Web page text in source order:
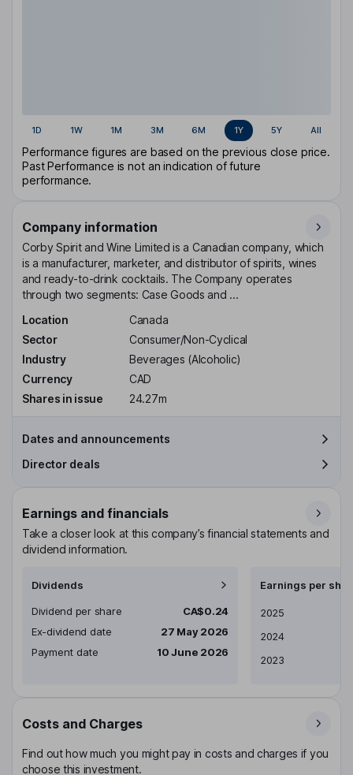
1D 1W 1M 3M 6M 1Y 5Y All
Performance figures are based on the previous close price.
Past Performance is not an indication of future
performance.
Company information
Corby Spirit and Wine Limited is a Canadian company, which
is a manufacturer, marketer, and distributor of spirits, wines
and ready-to-drink cocktails. The Company operates
through two segments: Case Goods and ...
Location
Canada
Sector
Consumer/Non-Cyclical
Industry
Beverages (Alcoholic)
Currency
CAD
Shares in issue
24.27m
Dates and announcements
Director deals
Earnings and financials
Take a closer look at this company’s financial statements and
dividend information.
Dividends
Dividend per share
CA$0.24
Ex-dividend date
27 May 2026
Payment date
10 June 2026
Earnings per
Earnings per share
2025
2024
2023
Costs and Charges
Find out how much you might pay in costs and charges if you
choose this investment.